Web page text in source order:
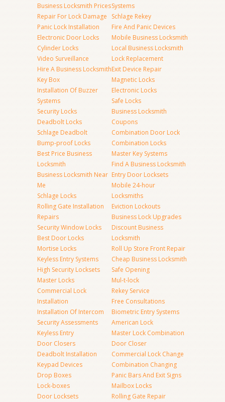
Business Locksmith Prices
Repair For Lock Damage
Panic Lock Installation
Electronic Door Locks
Cylinder Locks
Video Surveillance
Hire A Business Locksmith
Key Box
Installation Of Buzzer
Systems
Security Locks
Deadbolt Locks
Schlage Deadbolt
Bump-proof Locks
Best Price Business
Locksmith
Business Locksmith Near
Me
Schlage Locks
Rolling Gate Installation
Repairs
Security Window Locks
Best Door Locks
Mortise Locks
Keyless Entry Systems
High Security Locksets
Master Locks
Commercial Lock
Installation
Installation Of Intercom
Security Assessments
Keyless Entry
Door Closers
Deadbolt Installation
Keypad Devices
Drop Boxes
Lock-boxes
Door Locksets
Systems
Schlage Rekey
Fire And Panic Devices
Mobile Business Locksmith
Local Business Locksmith
Lock Replacement
Exit Device Repair
Magnetic Locks
Electronic Locks
Safe Locks
Business Locksmith
Coupons
Combination Door Lock
Combination Locks
Master Key Systems
Find A Business Locksmith
Entry Door Locksets
Mobile 24-hour
Locksmiths
Eviction Lockouts
Business Lock Upgrades
Discount Business
Locksmith
Roll Up Store Front Repair
Cheap Business Locksmith
Safe Opening
Mul-t-lock
Rekey Service
Free Consultations
Biometric Entry Systems
American Lock
Master Lock Combination
Door Closer
Commercial Lock Change
Combination Changing
Panic Bars And Exit Signs
Mailbox Locks
Rolling Gate Repair